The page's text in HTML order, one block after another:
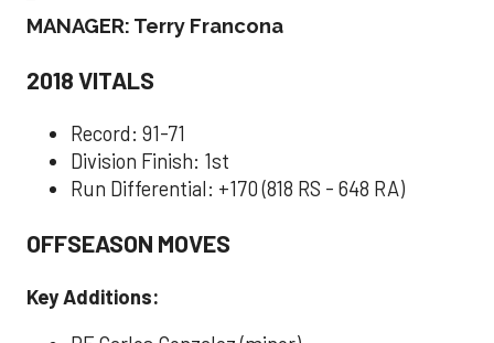
MANAGER: Terry Francona
2018 VITALS
Record: 91-71
Division Finish: 1st
Run Differential: +170 (818 RS - 648 RA)
OFFSEASON MOVES
Key Additions: